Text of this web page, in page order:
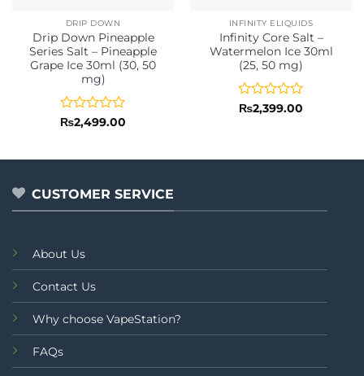
DRIP DOWN
Drip Down Pineapple
Series Salt – Pineapple
Grape Ice 30ml (30, 50
mg)
Rated
of
₨2,499.00
INFINITY ELIQUIDS
Infinity Core Salt –
Watermelon Ice 30ml
(25, 50 mg)
Rated
5
₨2,399.00
CUSTOMER SERVICE
About Us
Contact Us
Why choose VapeStation?
FAQs